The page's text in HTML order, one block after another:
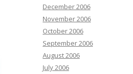
December 2006
November 2006
October 2006
September 2006
August 2006
July 2006